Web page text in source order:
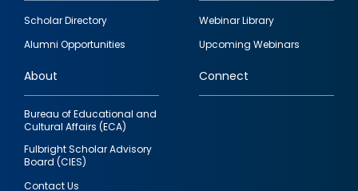
Footer
quick
links
Scholar Directory
Alumni Opportunities
Webinar Library
Upcoming Webinars
About
Bureau of Educational and
Cultural Affairs (ECA)
Fulbright Scholar Advisory
Board (CIES)
Contact Us
Connect